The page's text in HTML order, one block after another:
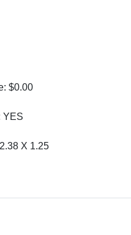
$0.00
YES
X 1.25